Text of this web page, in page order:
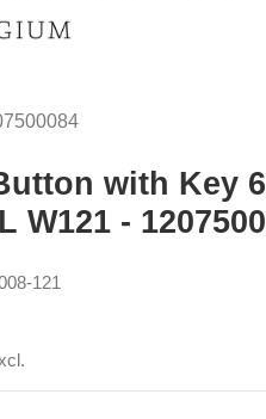
with Key
W121 -
121